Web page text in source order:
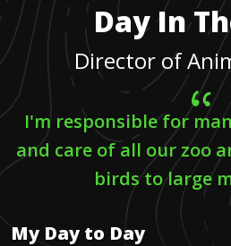
Day In
Director of
I'm responsible for
and care of all our zoo
birds to large
My Day to Day